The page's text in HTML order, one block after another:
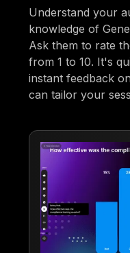
Understand your
knowledge of
Ask them to rate
from 1 to 10. It's
instant feedback
can tailor your